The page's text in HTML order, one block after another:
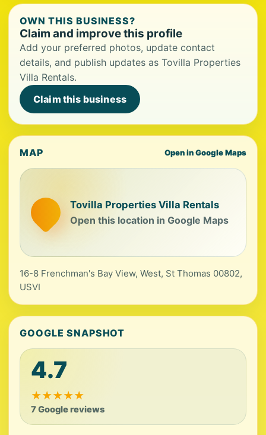
OWN THIS BUSINESS?
Claim and improve this profile
Add your preferred photos, update contact
details, and publish updates as Tovilla Properties
Villa Rentals.
Claim this business
MAP Open in Google Maps
Tovilla Properties Villa Rentals
Open this location in Google Maps
16-8 Frenchman's Bay View, West, St Thomas 00802,
USVI
GOOGLE SNAPSHOT
4.7
★★★★★
7 Google reviews